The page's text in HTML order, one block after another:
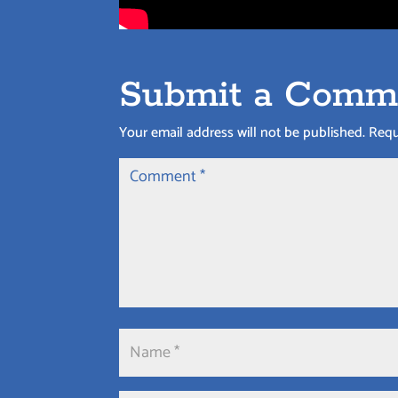
Submit a
Your email address will not be published.